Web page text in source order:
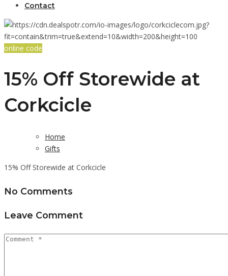
Contact
online code
15% Off Storewide at
Corkcicle
Home
Gifts
15% Off Storewide at Corkcicle
No Comments
Leave Comment